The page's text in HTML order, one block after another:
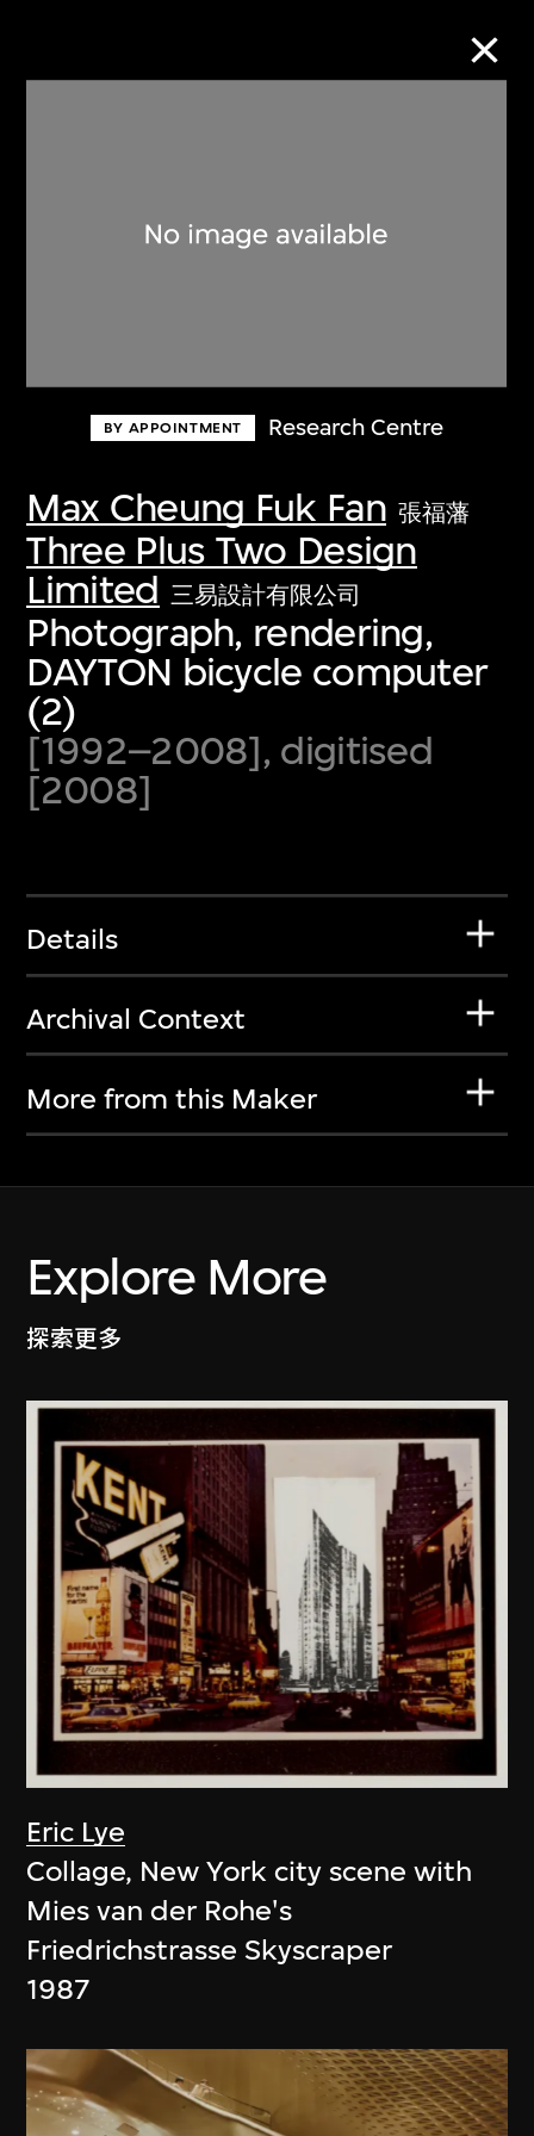
BY APPOINTMENT Research Centre
Max Cheung Fuk Fan 張福藩
Three Plus Two Design
Limited 三易設計有限公司
Photograph, rendering,
DAYTON bicycle computer
(2)
[1992–2008], digitised
[2008]
Details
Archival Context
More from this Maker
Explore More
探索更多
Eric Lye
Collage, New York city scene with
Mies van der Rohe's
Friedrichstrasse Skyscraper
1987
Discover some of the world’s foremost
first-century visual culture.